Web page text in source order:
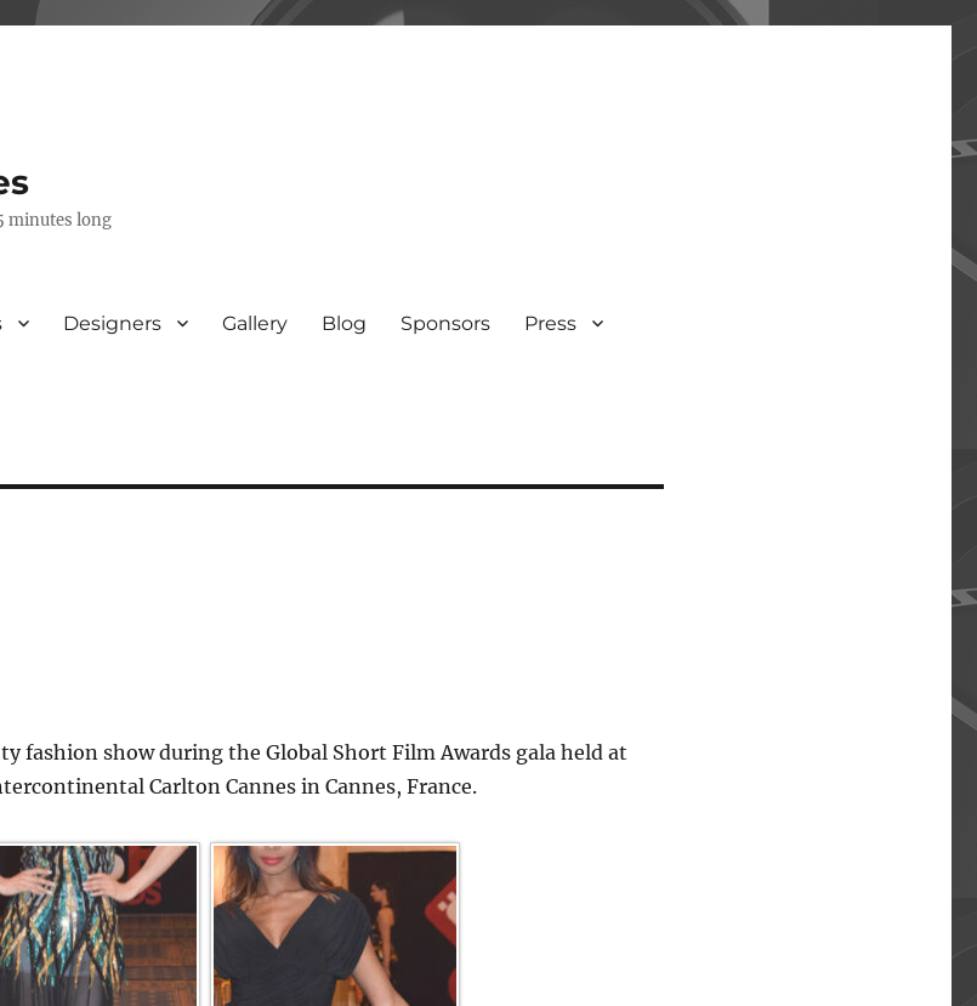
minutes long
Designers Gallery Blog Sponsors Press
fashion show during the Global Short Film Awards gala held at
Carlton Cannes in Cannes, France.